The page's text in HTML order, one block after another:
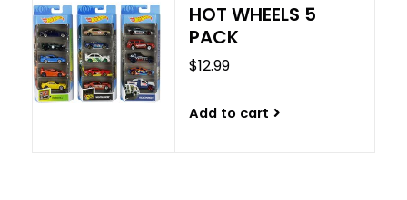
HOT WHEELS 5
PACK
$12.99
Add to cart